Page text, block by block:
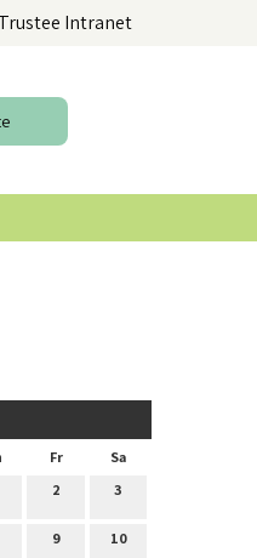
Trustee Intranet
Fr
Sa
2 3
9 10